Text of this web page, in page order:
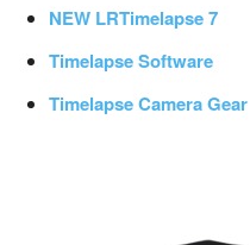
NEW LRTimelapse 7
Timelapse Software
Timelapse Camera Gear